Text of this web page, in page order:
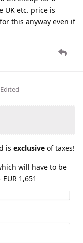
UK etc. price is
this anyway even if
Edited
is exclusive of taxes!
will have to be
1,651